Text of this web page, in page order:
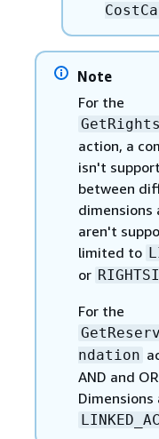
Note
For the
action, a
isn't
between
dimensions
aren't
limited to
or
For the
ndation
AND and